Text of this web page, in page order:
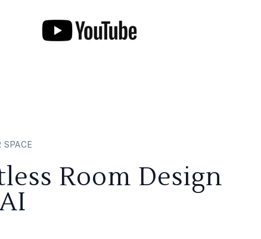
SPACE
Room Design